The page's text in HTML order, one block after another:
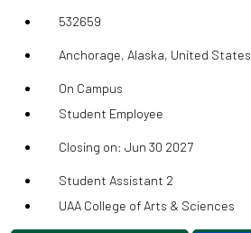
532659
Anchorage, Alaska, United States
On Campus
Student Employee
Closing on: Jun 30 2027
Student Assistant 2
UAA College of Arts & Sciences